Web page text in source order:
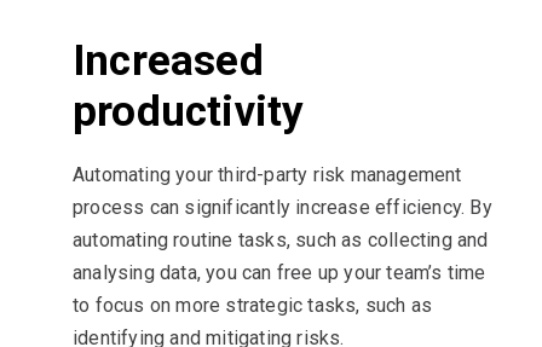
Increased
productivity
Automating your third-party risk management
process can significantly increase efficiency. By
automating routine tasks, such as collecting and
analysing data, you can free up your team’s time
to focus on more strategic tasks, such as
identifying and mitigating risks.